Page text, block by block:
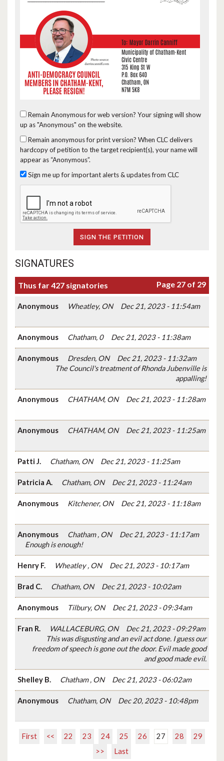
Remain Anonymous for web version? Your signing will show
up as "Anonymous" on the website.
Remain anonymous for print version? When CLC delivers
hardcopy of petition to the target recipient(s), your name will
appear as “Anonymous”.
Sign me up for important alerts & updates from CLC
SIGNATURES
Thus far 427 signatories Page 27 of 29
Anonymous Wheatley, ON Dec 21, 2023 - 11:54am
Anonymous Chatham, 0 Dec 21, 2023 - 11:38am
Anonymous Dresden, ON
Dec 21, 2023 - 11:32am
The Council's treatment of Rhonda Jubenville is
appalling!
Anonymous CHATHAM, ON Dec 21, 2023 - 11:28am
Anonymous CHATHAM, ON Dec 21, 2023 - 11:25am
Patti J. Chatham, ON Dec 21, 2023 - 11:25am
Patricia A. Chatham, ON Dec 21, 2023 - 11:24am
Anonymous Kitchener, ON Dec 21, 2023 - 11:18am
Anonymous Chatham , ON
Dec 21, 2023 - 11:17am
Enough is enough!
Henry F. Wheatley , ON Dec 21, 2023 - 10:17am
Brad C. Chatham, ON Dec 21, 2023 - 10:02am
Anonymous Tilbury, ON Dec 21, 2023 - 09:34am
Fran R. WALLACEBURG, ON
Dec 21, 2023 - 09:29am
This was disgusting and an evil act done. I guess our
freedom of speech is gone out the door. Evil made good
and good made evil.
Shelley B. Chatham , ON Dec 21, 2023 - 06:02am
Anonymous Chatham, ON Dec 20, 2023 - 10:48pm
First << 22 23 24 25 26 27 28
29
>>
Last